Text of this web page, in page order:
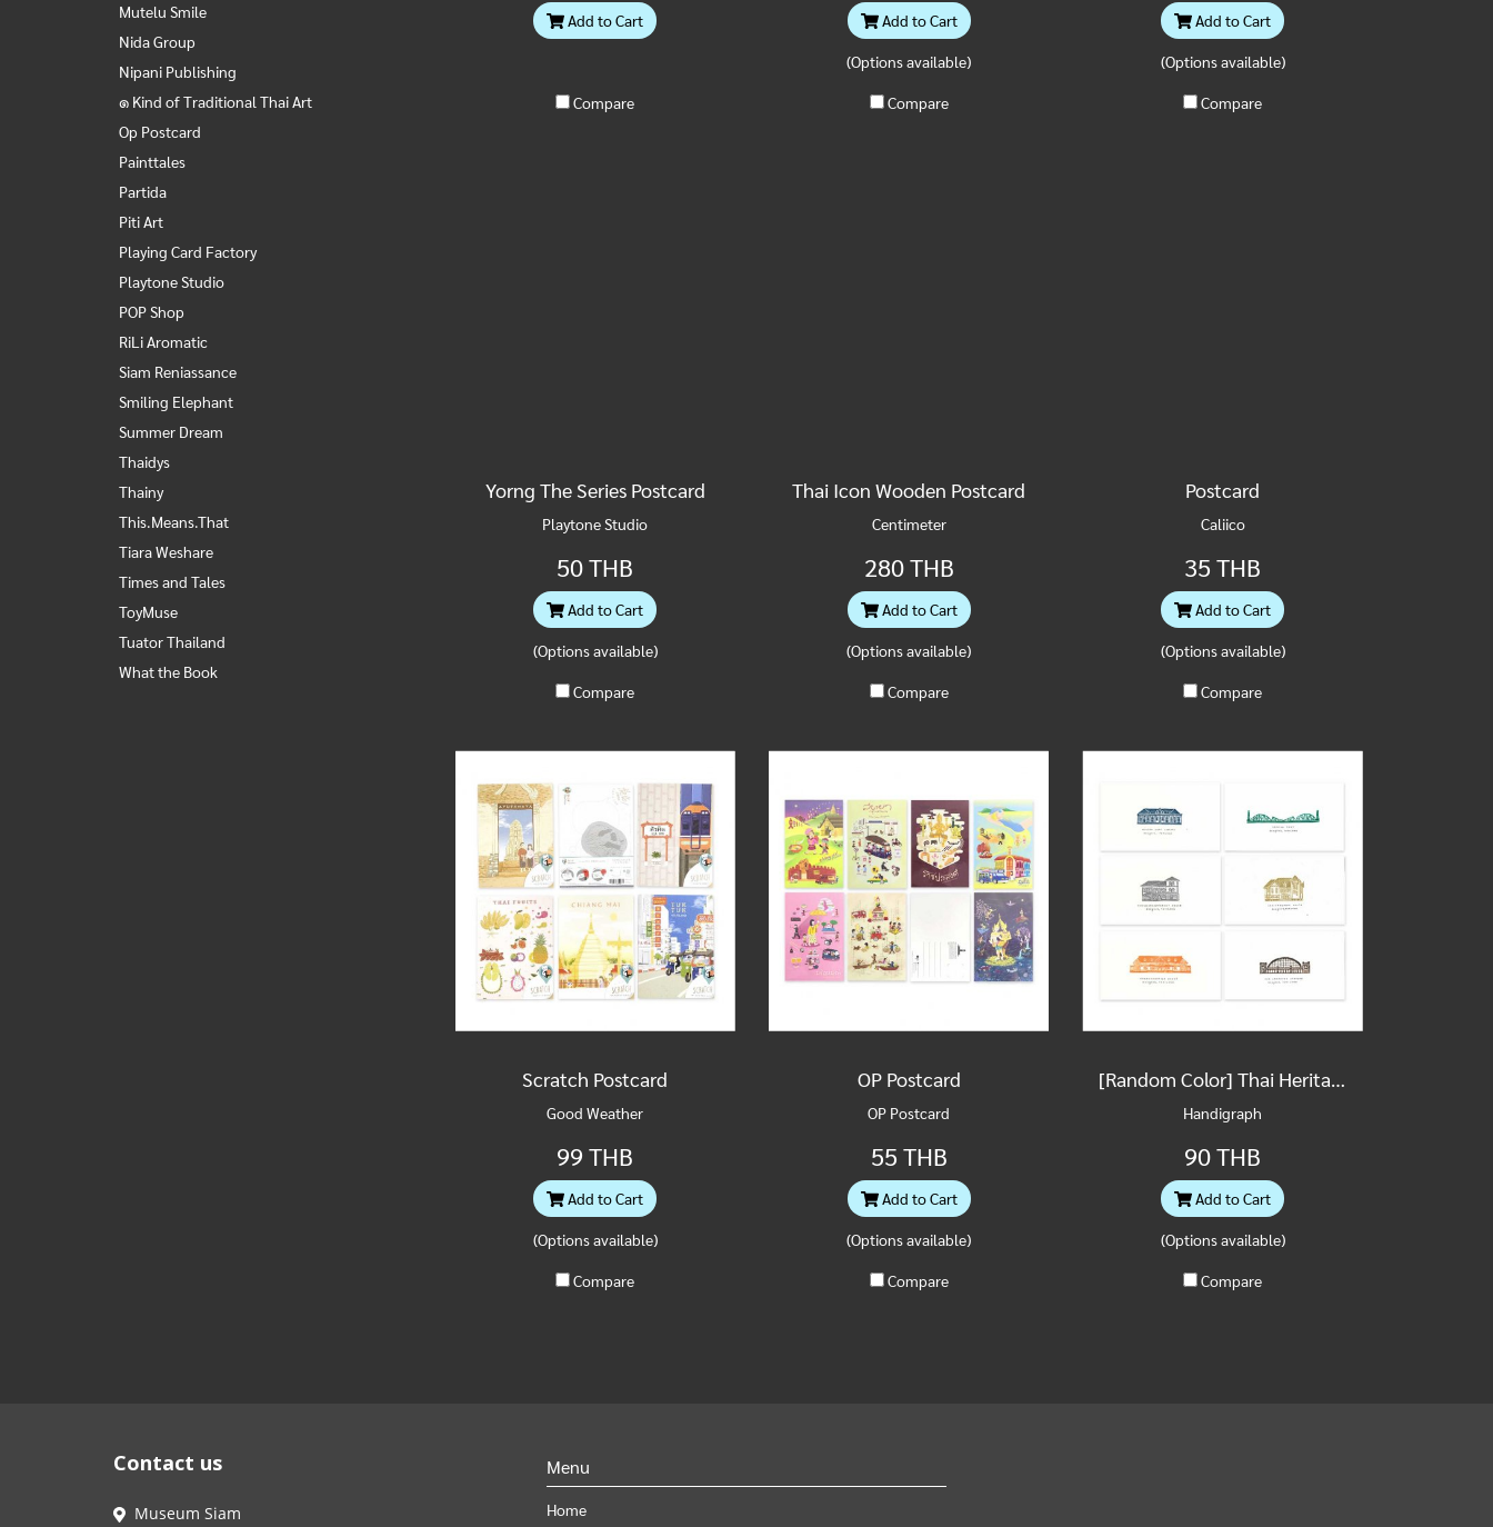
Add to Cart
Compare
Add to Cart
(Options available)
Compare
Add to Cart
(Options available)
Compare
Yorng The Series Postcard
Playtone Studio
50 THB
Add to Cart
(Options available)
Compare
Thai Icon Wooden Postcard
Centimeter
280 THB
Add to Cart
(Options available)
Compare
Postcard
Caliico
35 THB
Add to Cart
(Options available)
Compare
Scratch Postcard
Good Weather
99 THB
Add to Cart
(Options available)
Compare
OP Postcard
OP Postcard
55 THB
Add to Cart
(Options available)
Compare
[Random Color] Thai Heritage Building Postcard
Handigraph
90 THB
Add to Cart
(Options available)
Compare
Mutelu Smile
Nida Group
Nipani Publishing
๑ Kind of Traditional Thai Art
Op Postcard
Painttales
Partida
Piti Art
Playing Card Factory
Playtone Studio
POP Shop
RiLi Aromatic
Siam Reniassance
Smiling Elephant
Summer Dream
Thaidys
Thainy
This.Means.That
Tiara Weshare
Times and Tales
ToyMuse
Tuator Thailand
What the Book
Contact us
Museum Siam
Menu
Home